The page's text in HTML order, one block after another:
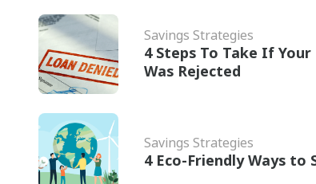
Savings Strategies
4 Steps To Take If
Was Rejected
Savings Strategies
4 Eco-Friendly Ways to